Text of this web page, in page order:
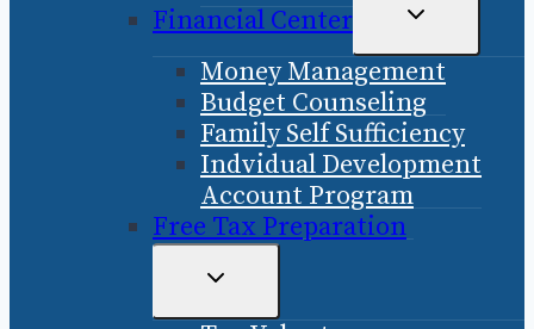
Financial Center
TOGGLE
MENU
Money Management
Budget Counseling
Family Self Sufficiency
Indvidual Development
Account Program
Free Tax Preparation
TOGGLE